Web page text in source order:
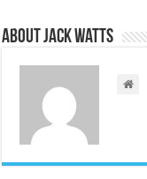
About Jack Watts